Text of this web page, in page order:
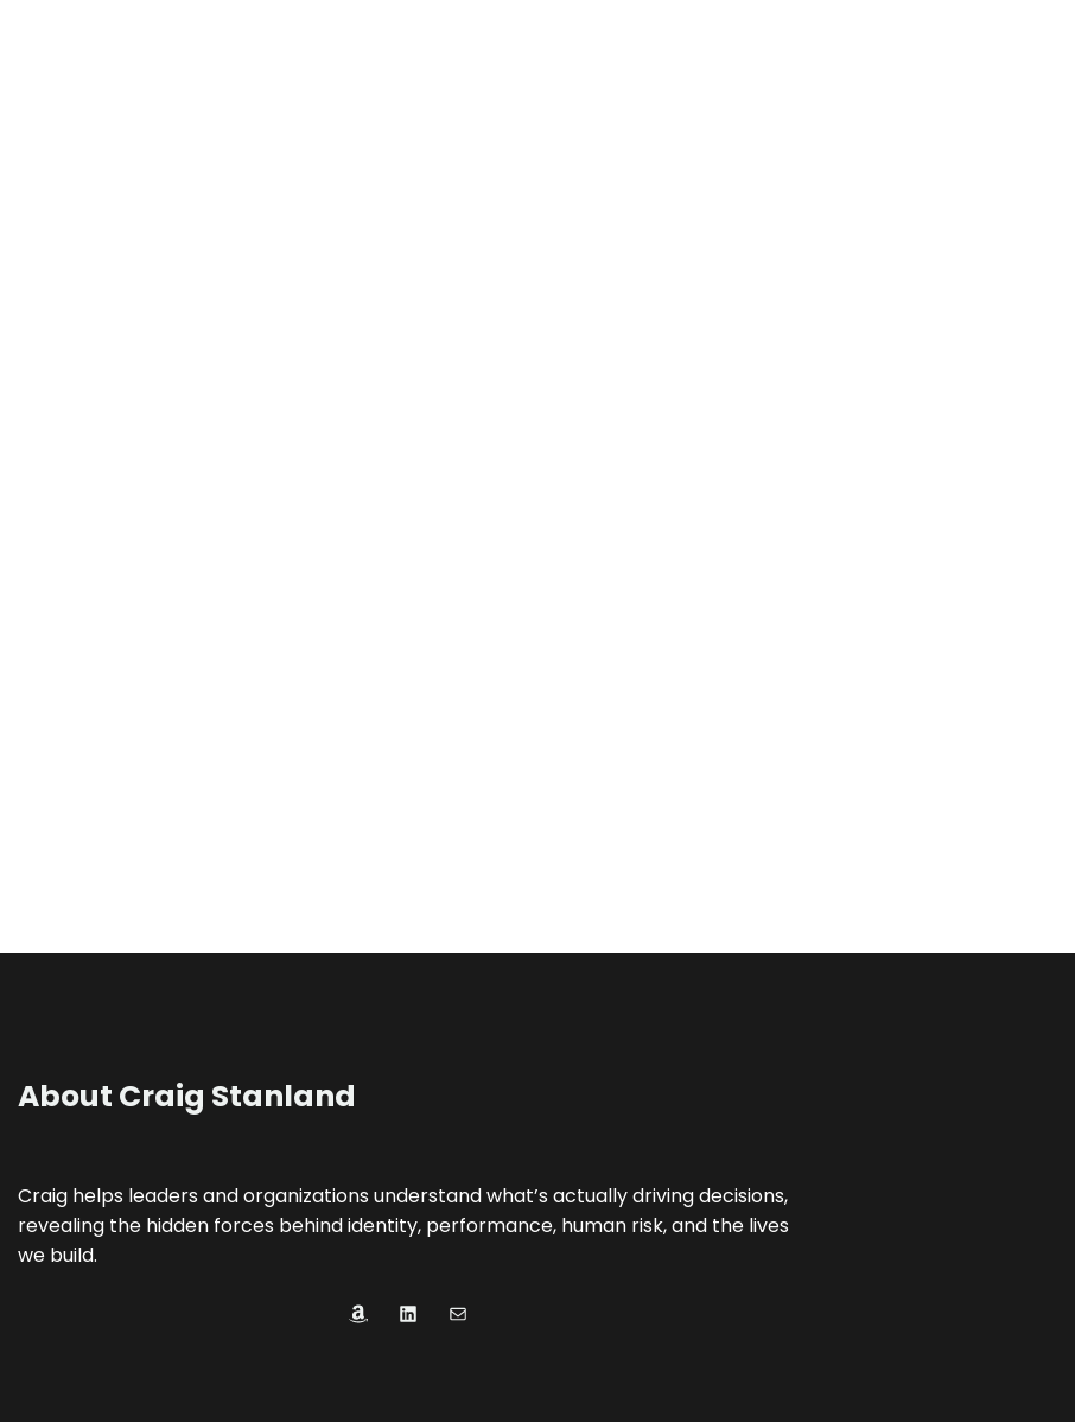
About Craig Stanland
Craig helps leaders and organizations understand what’s actually driving decisions,
revealing the hidden forces behind identity, performance, human risk, and the lives
we build.
Amazon LinkedIn Mail